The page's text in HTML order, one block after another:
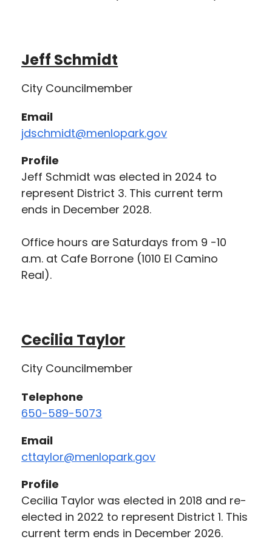
Jeff Schmidt
City Councilmember
Email
jdschmidt@menlopark.gov
Profile
Jeff Schmidt was elected in 2024 to
represent District 3. This current term
ends in December 2028.
Office hours are Saturdays from 9 -10
a.m. at Cafe Borrone (1010 El Camino
Real).
Cecilia Taylor
City Councilmember
Telephone
650-589-5073
Email
cttaylor@menlopark.gov
Profile
Cecilia Taylor was elected in 2018 and re-
elected in 2022 to represent District 1. This
current term ends in December 2026.